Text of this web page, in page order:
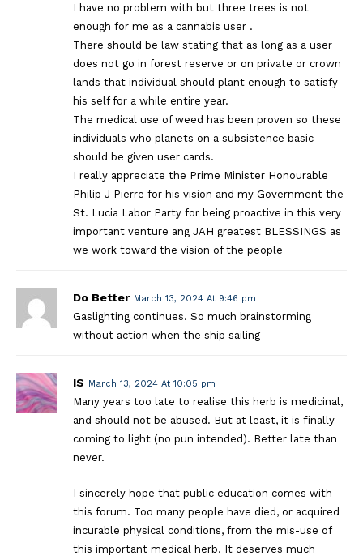
I have no problem with but three trees is not
enough for me as a cannabis user .
There should be law stating that as long as a user
does not go in forest reserve or on private or crown
lands that individual should plant enough to satisfy
his self for a while entire year.
The medical use of weed has been proven so these
individuals who planets on a subsistence basic
should be given user cards.
I really appreciate the Prime Minister Honourable
Philip J Pierre for his vision and my Government the
St. Lucia Labor Party for being proactive in this very
important venture ang JAH greatest BLESSINGS as
we work toward the vision of the people
Do Better March 13, 2024 At 9:46 pm
Gaslighting continues. So much brainstorming
without action when the ship sailing
IS March 13, 2024 At 10:05 pm
Many years too late to realise this herb is medicinal,
and should not be abused. But at least, it is finally
coming to light (no pun intended). Better late than
never.
I sincerely hope that public education comes with
this forum. Too many people have died, or acquired
incurable physical conditions, from the mis-use of
this important medical herb. It deserves much